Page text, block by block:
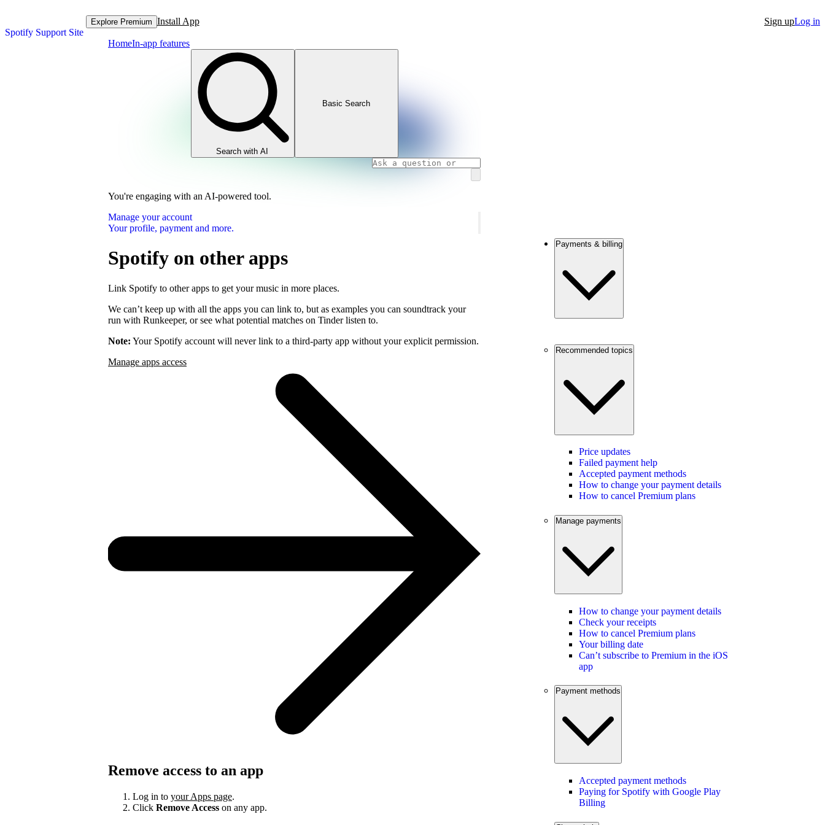
Spotify Support Site
Explore Premium Install App Sign upLog in
HomeIn-app features
Search with AI
Basic Search
You're engaging with an AI-powered tool.
Manage your account
Your profile, payment and more.
Spotify on other apps
Link Spotify to other apps to get your music in more places.
We can’t keep up with all the apps you can link to, but as examples you can soundtrack your
run with Runkeeper, or see what potential matches on Tinder listen to.
Note: Your Spotify account will never link to a third-party app without your explicit permission.
Manage apps access
Remove access to an app
Log in to your Apps page.
Click Remove Access on any app.
Payments & billing
Recommended topics
Price updates
Failed payment help
Accepted payment methods
How to change your payment details
How to cancel Premium plans
Manage payments
How to change your payment details
Check your receipts
How to cancel Premium plans
Your billing date
Can’t subscribe to Premium in the iOS
app
Payment methods
Accepted payment methods
Paying for Spotify with Google Play
Billing